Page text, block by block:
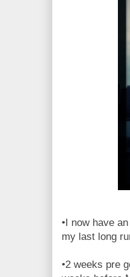
•I now have
my last long
•2 weeks pre